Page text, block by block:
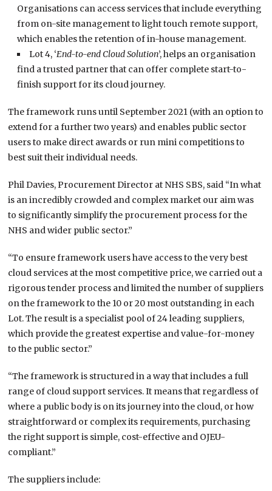
Organisations can access services that include everything
from on-site management to light touch remote support,
which enables the retention of in-house management.
Lot 4, ‘End-to-end Cloud Solution’, helps an organisation
find a trusted partner that can offer complete start-to-
finish support for its cloud journey.
The framework runs until September 2021 (with an option to
extend for a further two years) and enables public sector
users to make direct awards or run mini competitions to
best suit their individual needs.
Phil Davies, Procurement Director at NHS SBS, said “In what
is an incredibly crowded and complex market our aim was
to significantly simplify the procurement process for the
NHS and wider public sector.”
“To ensure framework users have access to the very best
cloud services at the most competitive price, we carried out a
rigorous tender process and limited the number of suppliers
on the framework to the 10 or 20 most outstanding in each
Lot. The result is a specialist pool of 24 leading suppliers,
which provide the greatest expertise and value-for-money
to the public sector.”
“The framework is structured in a way that includes a full
range of cloud support services. It means that regardless of
where a public body is on its journey into the cloud, or how
straightforward or complex its requirements, purchasing
the right support is simple, cost-effective and OJEU-
compliant.”
The suppliers include: